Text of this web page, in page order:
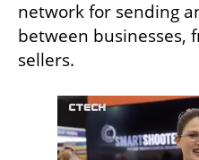
network for sending
between businesses,
sellers.